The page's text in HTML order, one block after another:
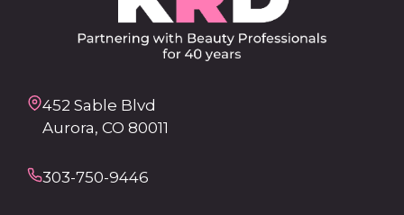
452 Sable Blvd
Aurora, CO 80011
303-750-9446